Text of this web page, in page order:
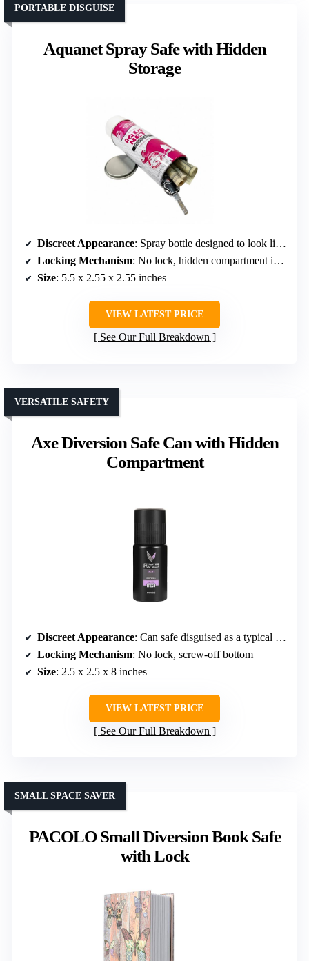
Aquanet Spray Safe with Hidden
Storage
PORTABLE DISGUISE
Discreet Appearance: Spray bottle designed to look like a regular aerosol
Locking Mechanism: No lock, hidden compartment inside
Size: 5.5 x 2.55 x 2.55 inches
VIEW LATEST PRICE
See Our Full Breakdown
Axe Diversion Safe Can with Hidden
Compartment
VERSATILE SAFETY
Discreet Appearance: Can safe disguised as a typical spray or aerosol
Locking Mechanism: No lock, screw-off bottom
Size: 2.5 x 2.5 x 8 inches
VIEW LATEST PRICE
See Our Full Breakdown
PACOLO Small Diversion Book Safe
with Lock
SMALL SPACE SAVER